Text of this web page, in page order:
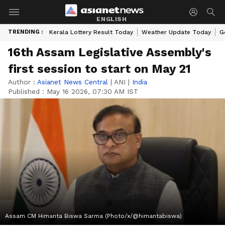
ENGLISH
TRENDING : Kerala Lottery Result Today Weather Update Today
16th Assam Legislative Assembly's
first session to start on May 21
Author : Asianet News Central | ANI | India
Published : May 16 2026, 07:30 AM IST
Assam CM Himanta Biswa Sarma (Photo/x/@himantabiswa)